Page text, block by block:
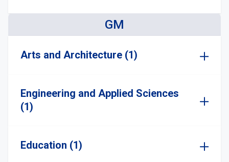
GM
Arts and Architecture (1)
Engineering and Applied Sciences
(1)
Education (1)